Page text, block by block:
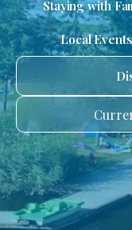
Staying with
Local Events